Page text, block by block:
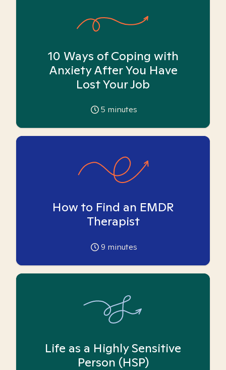
10 Ways of Coping with
Anxiety After You Have
Lost Your Job
5 minutes
How to Find an EMDR
Therapist
9 minutes
Life as a Highly Sensitive
Person (HSP)